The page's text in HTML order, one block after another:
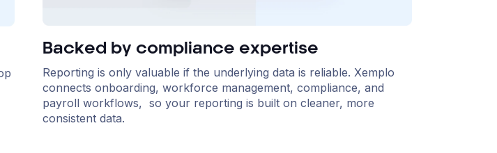
Backed by compliance expertise
Reporting is only valuable if the underlying data is reliable. Xemplo
connects onboarding, workforce management, compliance, and
payroll workflows, so your reporting is built on cleaner, more
consistent data.